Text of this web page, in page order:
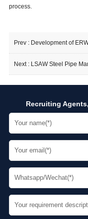
process.
Prev : Development of
Next : LSAW Steel Pipe
Recruiting